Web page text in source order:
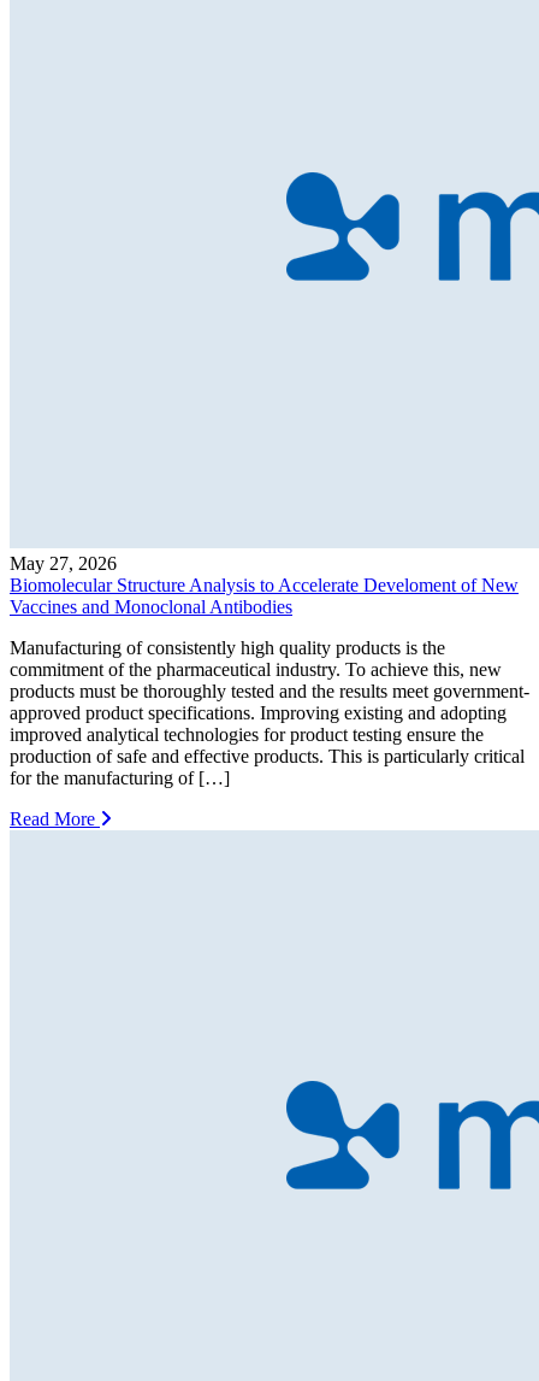
May 27, 2026
Biomolecular Structure Analysis to Accelerate Develoment of New
Vaccines and Monoclonal Antibodies
Manufacturing of consistently high quality products is the
commitment of the pharmaceutical industry. To achieve this, new
products must be thoroughly tested and the results meet government-
approved product specifications. Improving existing and adopting
improved analytical technologies for product testing ensure the
production of safe and effective products. This is particularly critical
for the manufacturing of […]
Read More